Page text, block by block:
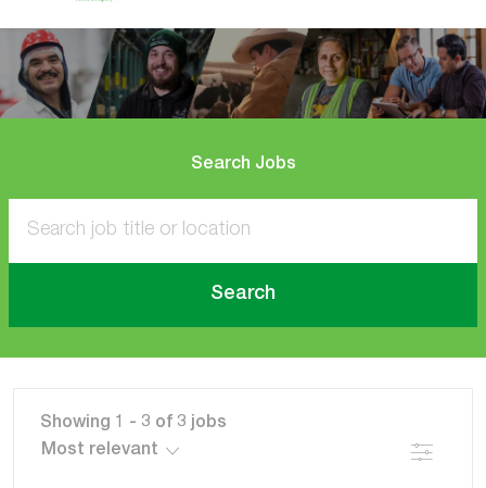
Search Jobs
Search
Showing 1 - 3 of 3 jobs
Filter